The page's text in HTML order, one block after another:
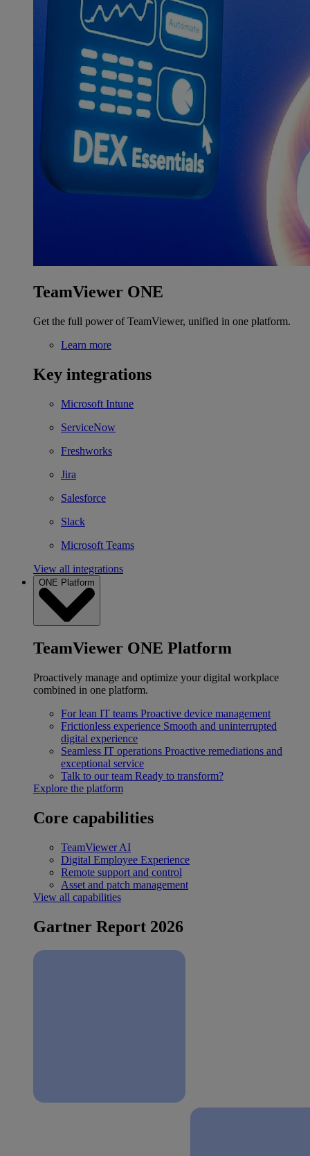
TeamViewer ONE
Get the full power of TeamViewer, unified in one platform.
Learn more
Key integrations
Microsoft Intune
ServiceNow
Freshworks
Jira
Salesforce
Slack
Microsoft Teams
View all integrations
ONE Platform
TeamViewer ONE Platform
Proactively manage and optimize your digital workplace
combined in one platform.
For lean IT teams Proactive device management
Frictionless experience Smooth and uninterrupted
digital experience
Seamless IT operations Proactive remediations and
exceptional service
Talk to our team Ready to transform?
Explore the platform
Core capabilities
TeamViewer AI
Digital Employee Experience
Remote support and control
Asset and patch management
View all capabilities
Gartner Report 2026